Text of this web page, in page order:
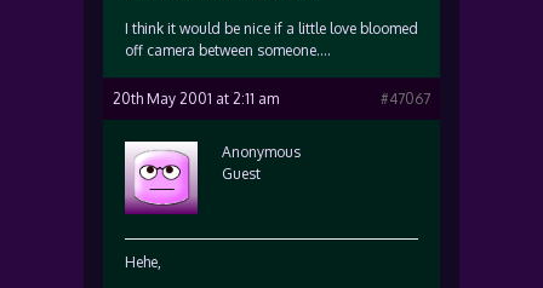
I think it would be nice if a little love bloomed
off camera between someone….
20th May 2001 at 2:11 am #47067
Anonymous
Guest
Hehe,